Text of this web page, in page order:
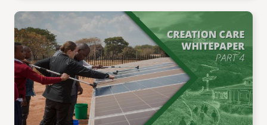
cambodia
india
Image